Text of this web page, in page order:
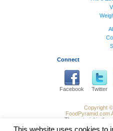
Connect
Facebook Twitter
Copyright
FoodPyramid.com
The material in the
of general